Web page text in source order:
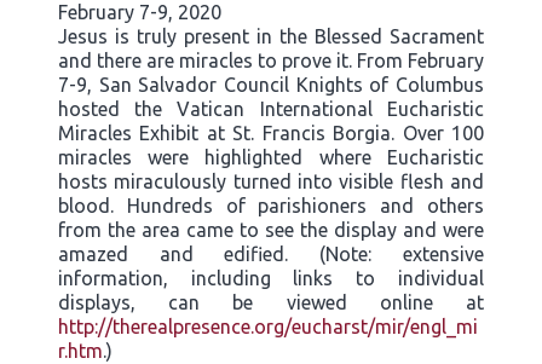
February 7-9, 2020
Jesus is truly present in the Blessed Sacrament
and there are miracles to prove it. From February
7-9, San Salvador Council Knights of Columbus
hosted the Vatican International Eucharistic
Miracles Exhibit at St. Francis Borgia. Over 100
miracles were highlighted where Eucharistic
hosts miraculously turned into visible flesh and
blood. Hundreds of parishioners and others
from the area came to see the display and were
amazed and edified. (Note: extensive
information, including links to individual
displays, can be viewed online at
http://therealpresence.org/eucharst/mir/engl_mi
r.htm.)